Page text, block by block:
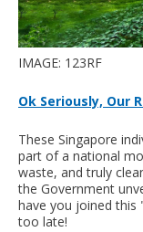
IMAGE: 123RF
Ok Seriously, Our
These Singapore
part of a national
waste, and truly
the Government
have you joined
too late!